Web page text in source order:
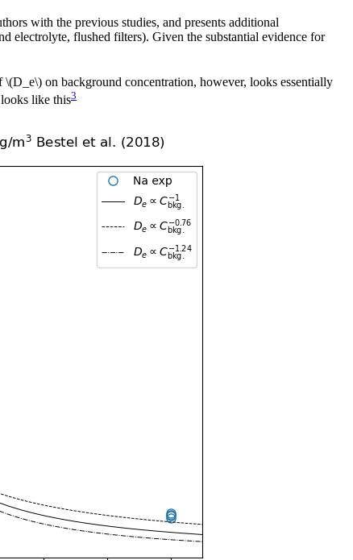
with the previous studies, and presents additional
electrolyte, flushed filters). Given the substantial evidence for
\(D_e\) on background concentration, however, looks essentially
like this3